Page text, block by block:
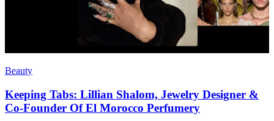
Beauty
Keeping Tabs: Lillian Shalom, Jewelry Designer &
Co-Founder Of El Morocco Perfumery